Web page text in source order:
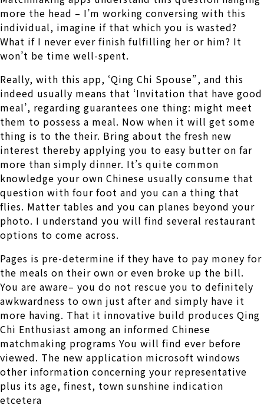
more the head – I’m working conversing with this
individual, imagine if that which you is wasted?
What if I never ever finish fulfilling her or him? It
won’t be time well-spent.
Really, with this app, ‘Qing Chi Spouse”, and this
indeed usually means that ‘Invitation that have good
meal’, regarding guarantees one thing: might meet
them to possess a meal. Now when it will get some
thing is to the their. Bring about the fresh new
interest thereby applying you to easy butter on far
more than simply dinner. It’s quite common
knowledge your own Chinese usually consume that
question with four foot and you can a thing that
flies. Matter tables and you can planes beyond your
photo. I understand you will find several restaurant
options to come across.
Pages is pre-determine if they have to pay money for
the meals on their own or even broke up the bill.
You are aware– you do not rescue you to definitely
awkwardness to own just after and simply have it
more having. That it innovative build produces Qing
Chi Enthusiast among an informed Chinese
matchmaking programs You will find ever before
viewed. The new application microsoft windows
other information concerning your representative
plus its age, finest, town sunshine indication
etcetera